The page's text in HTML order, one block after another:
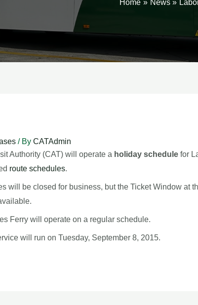
Home News
/ By CATAdmin
Authority (CAT) will operate a holiday schedulefor
route schedules.
will be closed for business, but the Ticket Window at
Ferry will operate on a regular schedule.
will run on Tuesday, September 8, 2015.